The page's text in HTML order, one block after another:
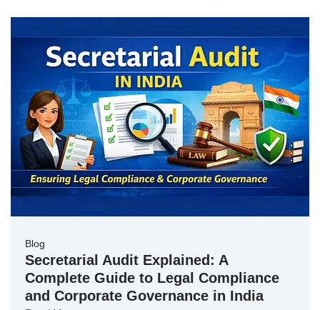
Blog
Secretarial Audit Explained: A
Complete Guide to Legal Compliance
and Corporate Governance in India